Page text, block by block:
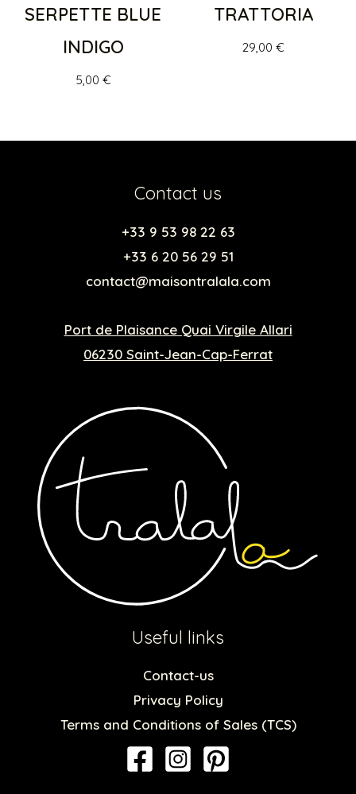
SERPETTE BLUE
INDIGO
5,00 €
TRATTORIA
29,00 €
Contact us
+33 9 53 98 22 63
+33 6 20 56 29 51
contact@maisontralala.com
Port de Plaisance Quai Virgile Allari
06230 Saint-Jean-Cap-Ferrat
Useful links
Contact-us
Privacy Policy
Terms and Conditions of Sales (TCS)